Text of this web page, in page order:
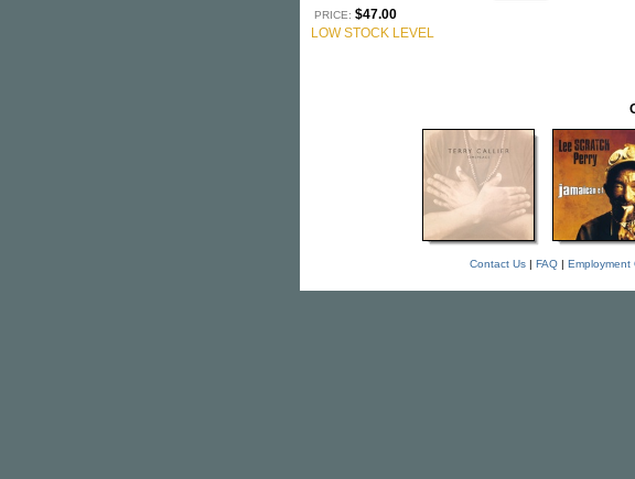
PRICE: $47.00
LOW STOCK LEVEL
Contact Us| FAQ| Employment